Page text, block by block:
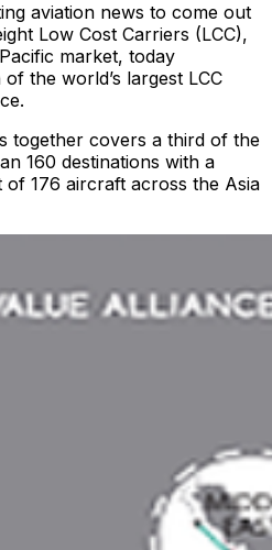
aviation news to come out
Low Cost Carriers (LCC),
market, today
the world’s largest LCC
together covers a third of the
160 destinations with a
176 aircraft across the Asia